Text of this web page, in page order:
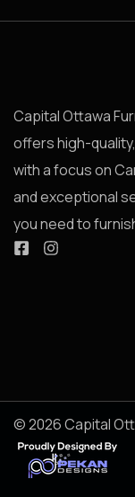
Capital Ottawa
offers high-
with a focus on
and exceptional
you need to
© 2026 Capital